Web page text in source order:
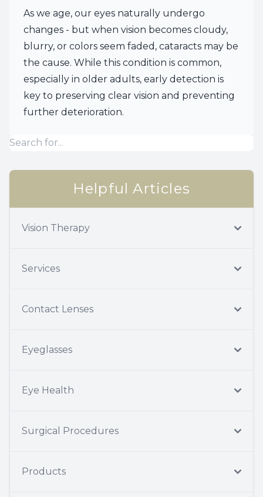
As we age, our eyes naturally undergo
changes - but when vision becomes cloudy,
blurry, or colors seem faded, cataracts may be
the cause. While this condition is common,
especially in older adults, early detection is
key to preserving clear vision and preventing
further deterioration.
Helpful Articles
Vision Therapy
Services
Contact Lenses
Eyeglasses
Eye Health
Surgical Procedures
Products